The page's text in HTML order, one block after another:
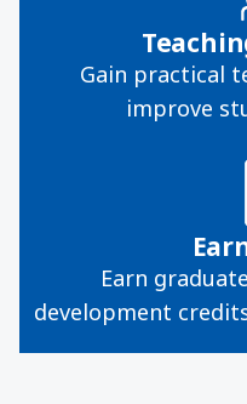
Gain practical
improve
Earn
development